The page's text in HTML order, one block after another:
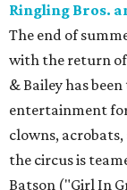
Ringling Bros.
The end of
with the return of
& Bailey has
entertainment
clowns,
the circus is
Batson ("Girl In